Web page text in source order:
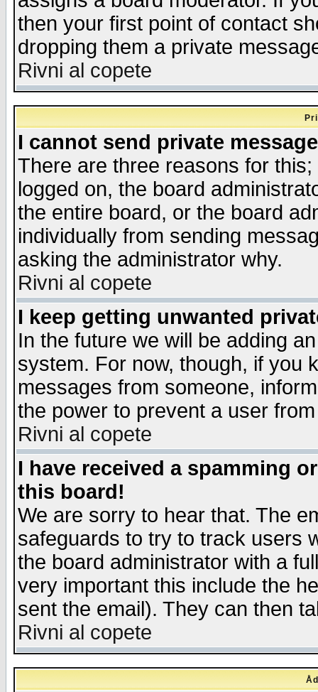
then your first point of contact
dropping them a private
Rivni al copete
I cannot send private
There are three reasons for
logged on, the board
the entire board, or the board
individually from sending
asking the administrator why.
Rivni al copete
I keep getting unwanted
In the future we will be adding
system. For now, though, if you
messages from someone,
the power to prevent a user
Rivni al copete
I have received a spamming
this board!
We are sorry to hear that. The
safeguards to try to track users
the board administrator with a
very important this include the
sent the email). They can then
Rivni al copete